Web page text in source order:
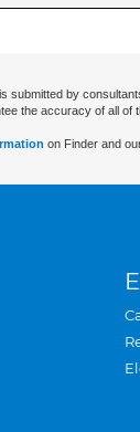
submitted by
the accuracy of all of
on Finder and